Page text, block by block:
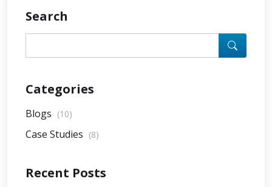
Search
Categories
Blogs (10)
Case Studies (8)
Recent Posts